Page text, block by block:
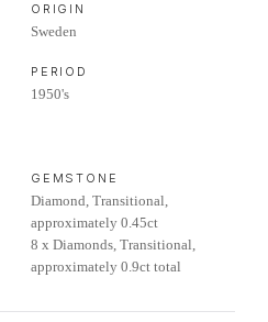
ORIGIN
Sweden
PERIOD
1950's
GEMSTONE
Diamond, Transitional,
approximately 0.45ct
8 x Diamonds, Transitional,
approximately 0.9ct total